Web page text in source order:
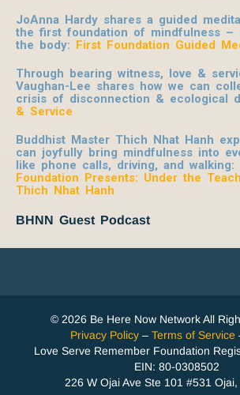
JoAnna Hardy shares a guided
the first foundation of mindfulness –
the body: First Foundation Guided
Through bearing witness, love &
Vaughan-Lee shares how we can
crisis of disconnection & ecological
& Service
Buddhist Master Thich Nhat Hanh
can joyfully bring mindfulness into
like phone calls, driving, and walking:
Foundation Presents: Under the
Thich Nhat Hanh
BHNN Guest Podcast
© 2026 Be Here Now Network All
Privacy Policy– Terms of Service
Love Serve Remember Foundation
EIN: 80-0308502
226 W Ojai Ave Ste 101 #531